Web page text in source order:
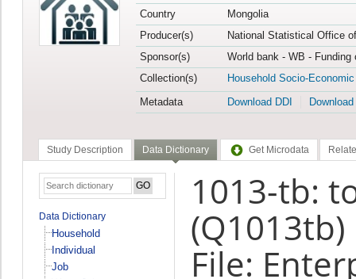
Country
Mongolia
Producer(s)
National Statistical Office
Sponsor(s)
World bank - WB -
Collection(s)
Household Socio-
Metadata
Download DDI
Study Description Data Dictionary Get Microdata
Data Dictionary
Household
Individual
Job
1013-tb:
(Q1013tb)
File: